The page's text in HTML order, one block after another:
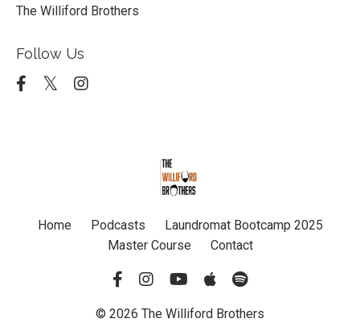
The Williford Brothers
Follow Us
Home Podcasts
Laundromat Bootcamp 2025
Master Course
Contact
© 2026 The Williford Brothers